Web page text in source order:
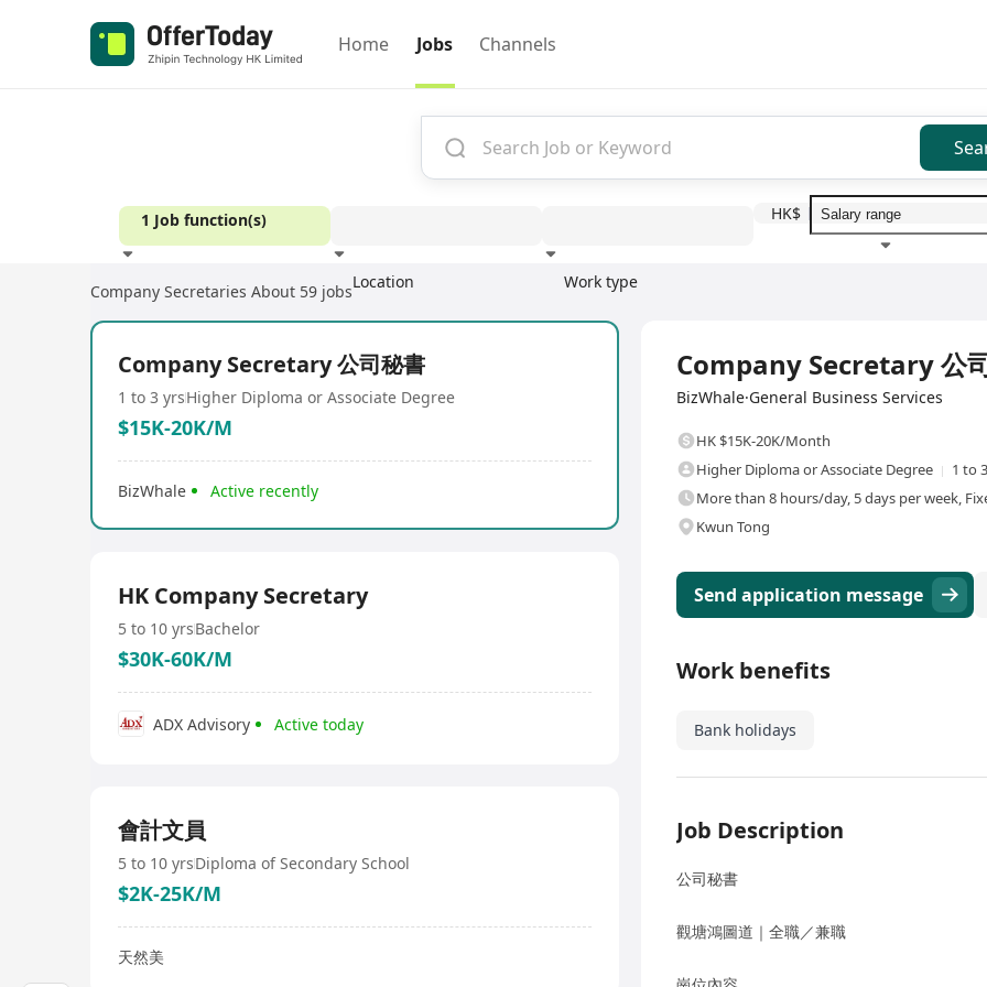
Home Jobs Channels
1 Job function(s)
Location Work type
HK$
Experience
Company Secretaries About 59 jobs
Company Secretary 公司秘書
1 to 3 yrsHigher Diploma or Associate Degree
$15K-20K/M
BizWhale Active recently
HK Company Secretary
5 to 10 yrsBachelor
$30K-60K/M
ADX Advisory Active today
會計文員
5 to 10 yrsDiploma of Secondary School
$2K-25K/M
天然美
Company Secretary 公
BizWhale·General Business Services
HK $15K-20K/Month
Higher Diploma or Associate Degree
1 to
More than 8 hours/day, 5 days per week,
Kwun Tong
Send application message
Work benefits
Bank holidays
Job Description
公司秘書
觀塘鴻圖道｜全職／兼職